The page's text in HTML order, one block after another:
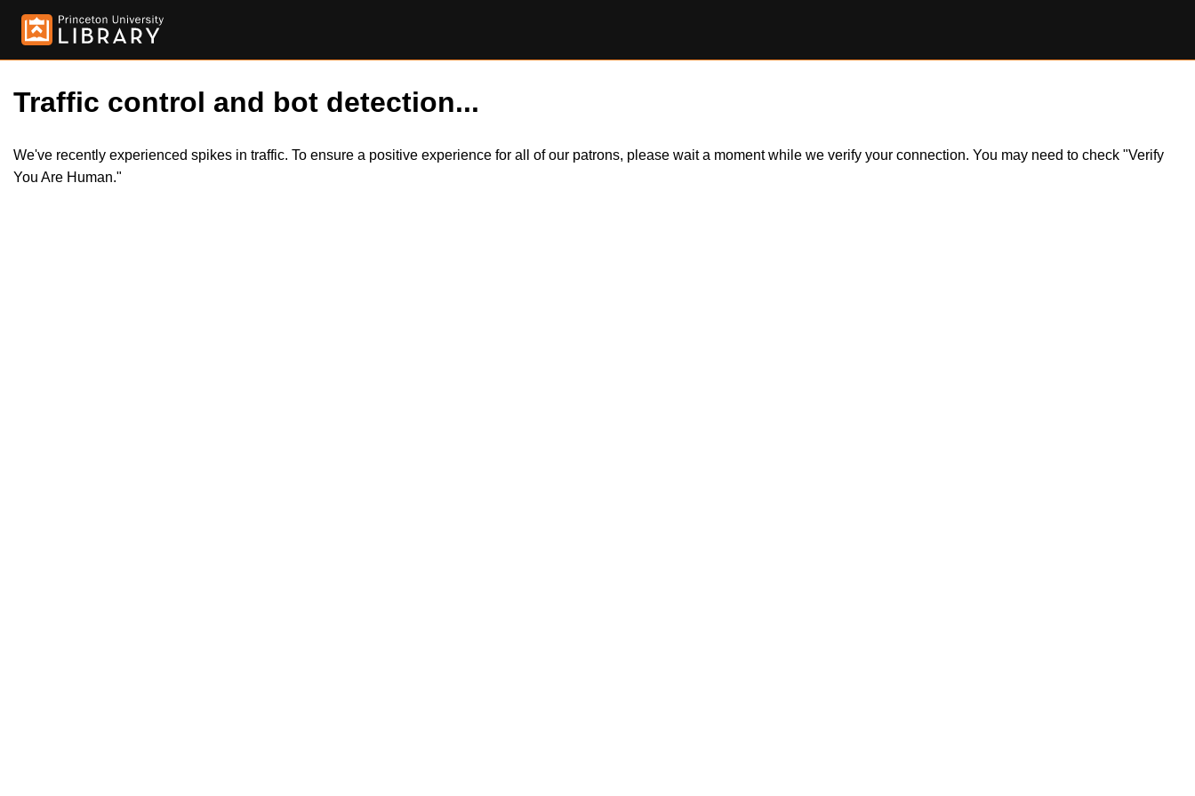
Traffic control and bot detection...
We've recently experienced spikes in traffic. To ensure a positive experience for all of our patrons, please wait a moment while we verify your connection. You may need to check "Verify
You Are Human."